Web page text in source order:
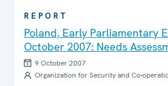
REPORT
Poland, Early Parliamentary
October 2007: Needs
Report
9 October 2007
Organization for Security and Co-